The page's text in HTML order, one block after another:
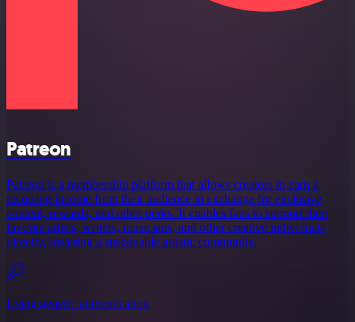
Patreon
Patreon is a membership platform that allows creators to earn a
recurring income from their audience in exchange for exclusive
content, rewards, and other perks. It enables fans to support their
favorite artists, writers, musicians, and other creative individuals
directly, fostering a sustainable artistic community.
Using generic authentication